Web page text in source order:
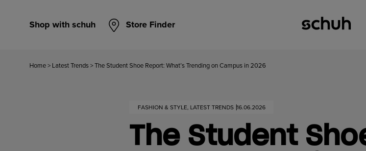
Shop with schuh Store Finder
Home> Latest Trends>The Student Shoe Report: What’s Trending on Campus in 2026
FASHION & STYLE, LATEST TRENDS 16.06.2026
The Student